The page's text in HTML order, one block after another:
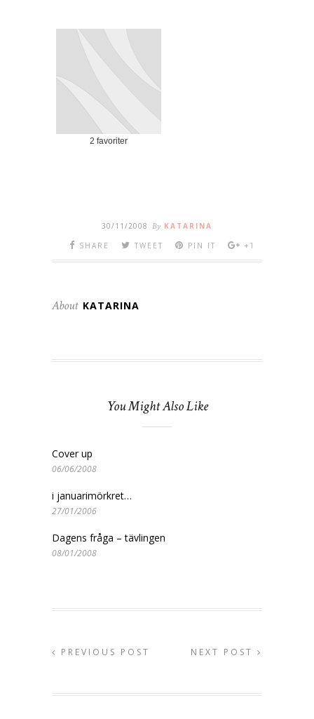
2 favoriter
30/11/2008 By KATARINA
SHARE
TWEET PIN IT +1
About KATARINA
You Might Also Like
Cover up
06/06/2008
i januarimörkret…
27/01/2006
Dagens fråga – tävlingen
08/01/2008
PREVIOUS POST NEXT POST